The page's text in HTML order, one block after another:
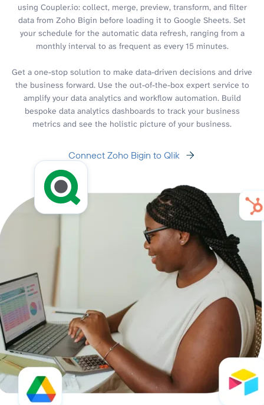
using Coupler.io: collect, merge, preview, transform, and filter
data from Zoho Bigin before loading it to Google Sheets. Set
your schedule for the automatic data refresh, ranging from a
monthly interval to as frequent as every 15 minutes.
Get a one-stop solution to make data-driven decisions and drive
the business forward. Use the out-of-the-box expert service to
amplify your data analytics and workflow automation. Build
bespoke data analytics dashboards to track your business
metrics and see the holistic picture of your business.
Connect Zoho Bigin to Qlik